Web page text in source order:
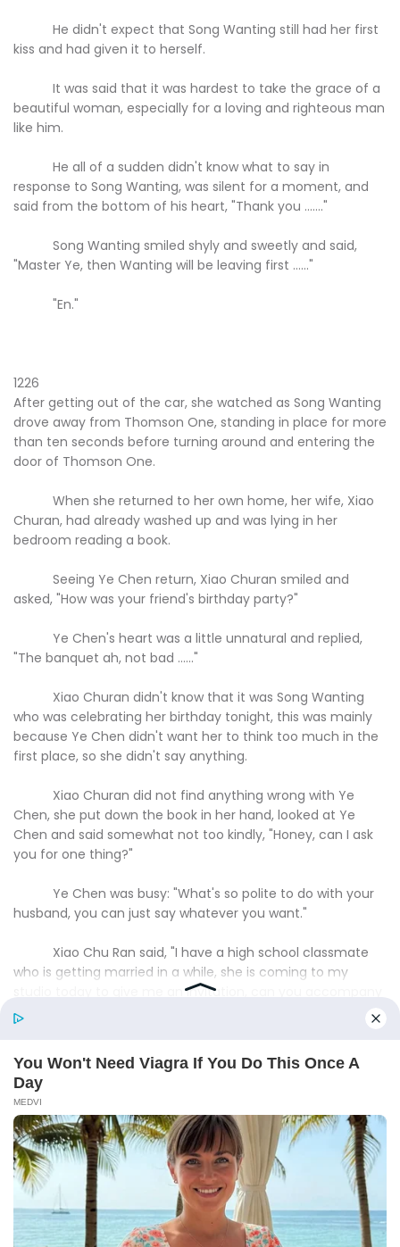
He didn't expect that Song Wanting still had her first
kiss and had given it to herself.
It was said that it was hardest to take the grace of a
beautiful woman, especially for a loving and righteous man
like him.
He all of a sudden didn't know what to say in
response to Song Wanting, was silent for a moment, and
said from the bottom of his heart, "Thank you ......."
Song Wanting smiled shyly and sweetly and said,
"Master Ye, then Wanting will be leaving first ......"
"En."
1226
After getting out of the car, she watched as Song Wanting
drove away from Thomson One, standing in place for more
than ten seconds before turning around and entering the
door of Thomson One.
When she returned to her own home, her wife, Xiao
Churan, had already washed up and was lying in her
bedroom reading a book.
Seeing Ye Chen return, Xiao Churan smiled and
asked, "How was your friend's birthday party?"
Ye Chen's heart was a little unnatural and replied,
"The banquet ah, not bad ......"
Xiao Churan didn't know that it was Song Wanting
who was celebrating her birthday tonight, this was mainly
because Ye Chen didn't want her to think too much in the
first place, so she didn't say anything.
Xiao Churan did not find anything wrong with Ye
Chen, she put down the book in her hand, looked at Ye
Chen and said somewhat not too kindly, "Honey, can I ask
you for one thing?"
Ye Chen was busy: "What's so polite to do with your
husband, you can just say whatever you want."
Xiao Chu Ran said, "I have a high school classmate
who is getting married in a while, she is coming to my
studio today to give me an invitation, can you accompany
me along then?"
"Female."Xiao Churan said, "We were tablemates for
a while when we were in our senior year of high school."
Ye Chen nodded and said, "Since it's a table-mate
wedding, it's definitely a go!"
Xiao Churan fidgeted and said, "That, husband, I
have another thing I want to ask you ......"